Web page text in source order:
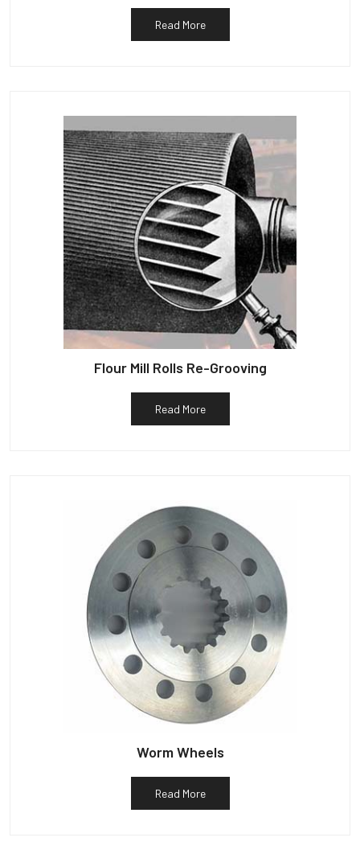
Read More
Flour Mill Rolls Re-Grooving
Read More
Worm Wheels
Read More